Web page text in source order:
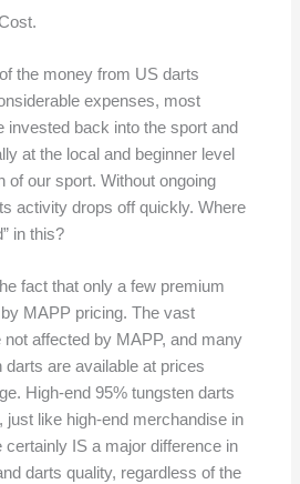
the money from US darts
expenses, most
invested back into the sport and
at the local and beginner level
of our sport. Without ongoing
activity drops off quickly. Where
in this?
fact that only a few premium
MAPP pricing. The vast
affected by MAPP, and many
darts are available at prices
High-end 95% tungsten darts
just like high-end merchandise in
certainly IS a major difference in
darts quality, regardless of the